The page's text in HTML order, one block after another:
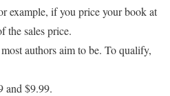
example, if you price your book at
the sales price.
authors aim to be. To qualify,
and $9.99.